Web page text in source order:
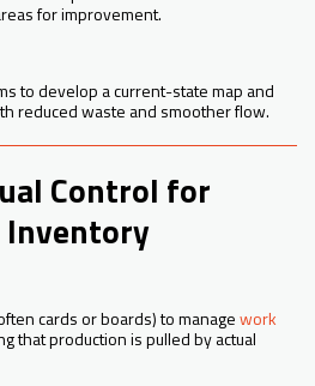
for improvement.
to develop a current-state map and
reduced waste and smoother flow.
Control for
cards or boards) to managework
that production is pulled by actual